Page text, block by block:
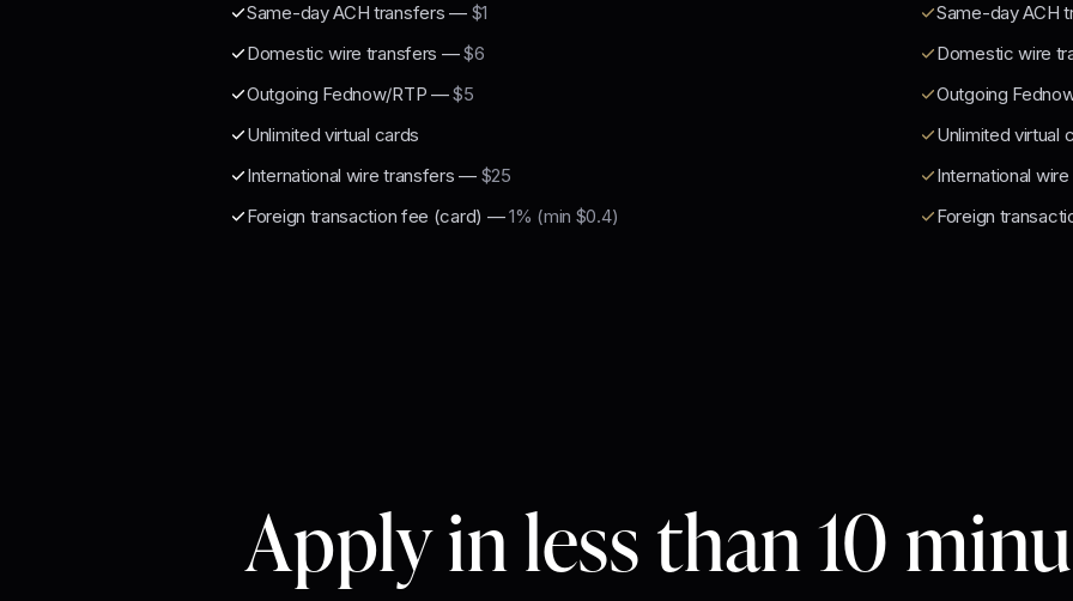
Same-day ACH transfers — $1
Domestic wire transfers —$6
Outgoing Fednow/RTP —$5
Unlimited virtual cards
International wire transfers — $25
Foreign transaction fee (card) —1% (min $0.4)
Same-day ACH
Domestic wire
Outgoing
Unlimited virtual
International
Foreign
Apply in less than 10